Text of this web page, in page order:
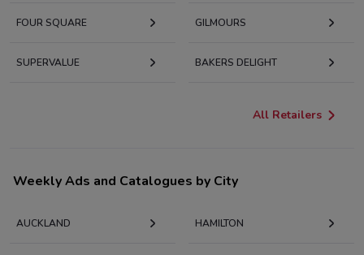
FOUR SQUARE GILMOURS
SUPERVALUE BAKERS DELIGHT
All Retailers
Weekly Ads and Catalogues by City
AUCKLAND HAMILTON